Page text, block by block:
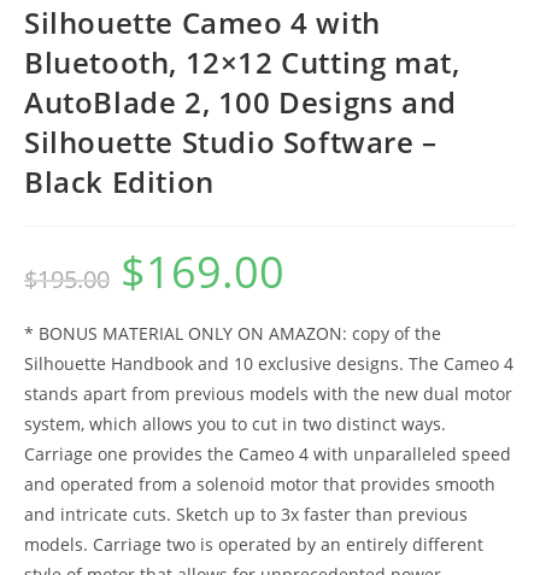
Silhouette Cameo 4 with
Bluetooth, 12×12 Cutting mat,
AutoBlade 2, 100 Designs and
Silhouette Studio Software –
Black Edition
$195.00
Original
price
was:
$169.00
* BONUS MATERIAL ONLY ON AMAZON: copy of the
Silhouette Handbook and 10 exclusive designs. The Cameo 4
stands apart from previous models with the new dual motor
system, which allows you to cut in two distinct ways.
Carriage one provides the Cameo 4 with unparalleled speed
and operated from a solenoid motor that provides smooth
and intricate cuts. Sketch up to 3x faster than previous
models. Carriage two is operated by an entirely different